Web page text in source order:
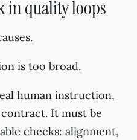
in quality loops
is too broad.
human instruction,
It must be
checks: alignment,